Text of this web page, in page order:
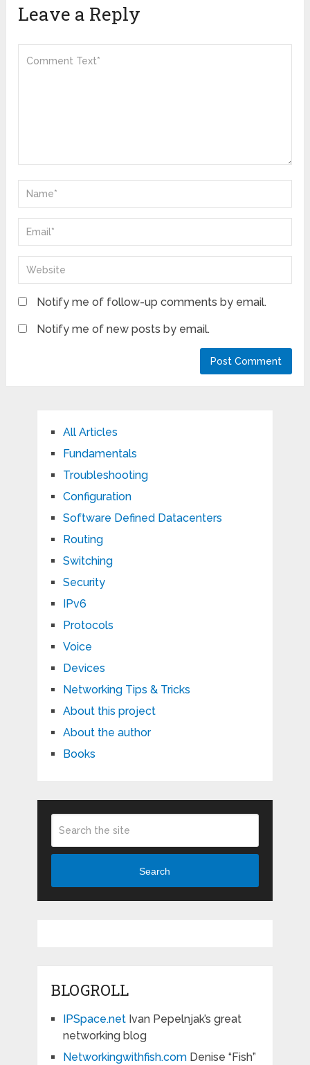
Leave a Reply
Notify me of follow-up comments by email.
Notify me of new posts by email.
All Articles
Fundamentals
Troubleshooting
Configuration
Software Defined Datacenters
Routing
Switching
Security
IPv6
Protocols
Voice
Devices
Networking Tips & Tricks
About this project
About the author
Books
Search
BLOGROLL
IPSpace.netIvan Pepelnjak’s great
networking blog
Networkingwithfish.comDenise “Fish”